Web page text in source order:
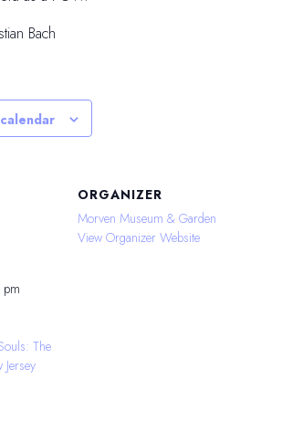
Bach
The
ORGANIZER
Morven Museum & Garden
View Organizer Website